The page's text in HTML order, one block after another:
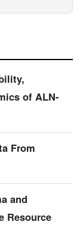
of ALN-
From
and
Resource